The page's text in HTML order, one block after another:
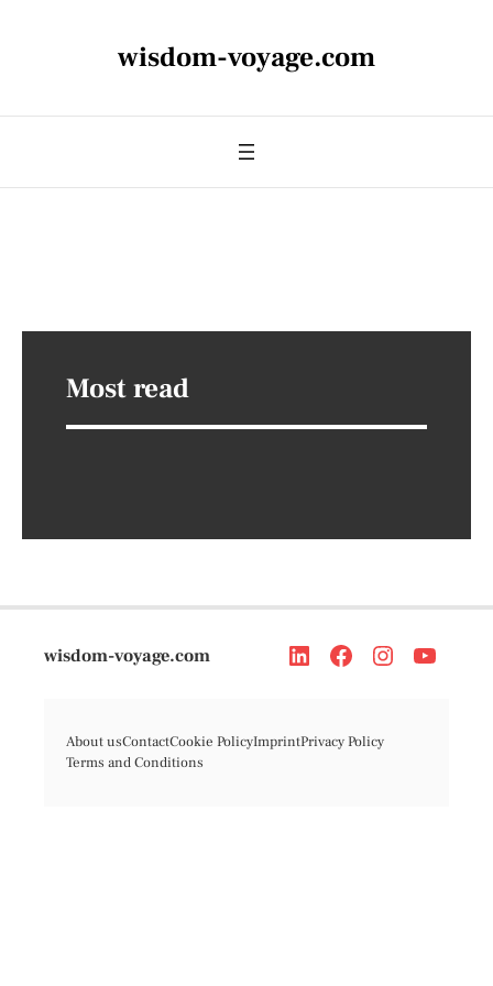
wisdom-voyage.com
Most read
wisdom-voyage.com
About usContactCookie PolicyImprintPrivacy Policy
Terms and Conditions